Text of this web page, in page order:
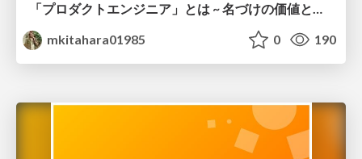
「プロダクトエンジニア」とは ~ 名づけの価値と、言葉が動かす力 ~
mkitahara01985
0 190